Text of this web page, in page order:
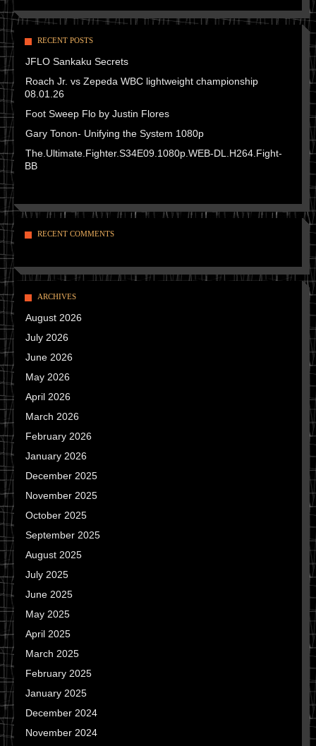
RECENT POSTS
JFLO Sankaku Secrets
Roach Jr. vs Zepeda WBC lightweight championship
08.01.26
Foot Sweep Flo by Justin Flores
Gary Tonon- Unifying the System 1080p
The.Ultimate.Fighter.S34E09.1080p.WEB-DL.H264.Fight-
BB
RECENT COMMENTS
ARCHIVES
August 2026
July 2026
June 2026
May 2026
April 2026
March 2026
February 2026
January 2026
December 2025
November 2025
October 2025
September 2025
August 2025
July 2025
June 2025
May 2025
April 2025
March 2025
February 2025
January 2025
December 2024
November 2024